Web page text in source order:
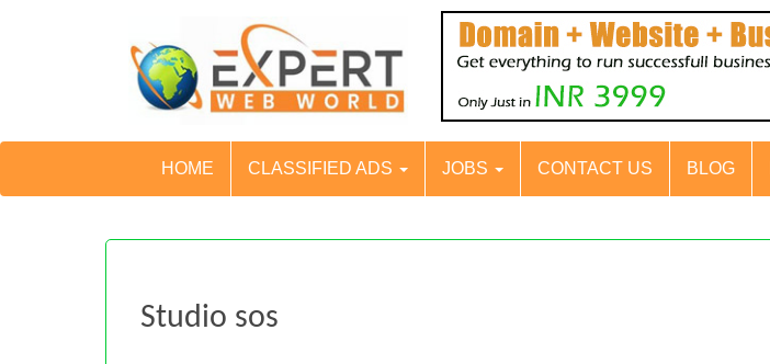
HOME CLASSIFIED ADS JOBS CONTACT US BLOG
Studio sos